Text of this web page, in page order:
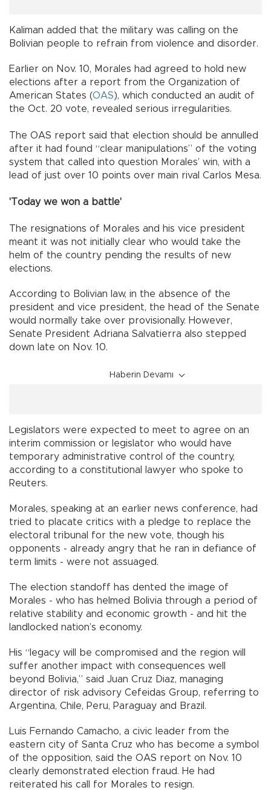
Kaliman added that the military was calling on the
Bolivian people to refrain from violence and disorder.
Earlier on Nov. 10, Morales had agreed to hold new
elections after a report from the Organization of
American States (OAS), which conducted an audit of
the Oct. 20 vote, revealed serious irregularities.
The OAS report said that election should be annulled
after it had found “clear manipulations” of the voting
system that called into question Morales’ win, with a
lead of just over 10 points over main rival Carlos Mesa.
'Today we won a battle'
The resignations of Morales and his vice president
meant it was not initially clear who would take the
helm of the country pending the results of new
elections.
According to Bolivian law, in the absence of the
president and vice president, the head of the Senate
would normally take over provisionally. However,
Senate President Adriana Salvatierra also stepped
down late on Nov. 10.
Haberin Devamı
Legislators were expected to meet to agree on an
interim commission or legislator who would have
temporary administrative control of the country,
according to a constitutional lawyer who spoke to
Reuters.
Morales, speaking at an earlier news conference, had
tried to placate critics with a pledge to replace the
electoral tribunal for the new vote, though his
opponents - already angry that he ran in defiance of
term limits - were not assuaged.
The election standoff has dented the image of
Morales - who has helmed Bolivia through a period of
relative stability and economic growth - and hit the
landlocked nation’s economy.
His “legacy will be compromised and the region will
suffer another impact with consequences well
beyond Bolivia,” said Juan Cruz Diaz, managing
director of risk advisory Cefeidas Group, referring to
Argentina, Chile, Peru, Paraguay and Brazil.
Luis Fernando Camacho, a civic leader from the
eastern city of Santa Cruz who has become a symbol
of the opposition, said the OAS report on Nov. 10
clearly demonstrated election fraud. He had
reiterated his call for Morales to resign.